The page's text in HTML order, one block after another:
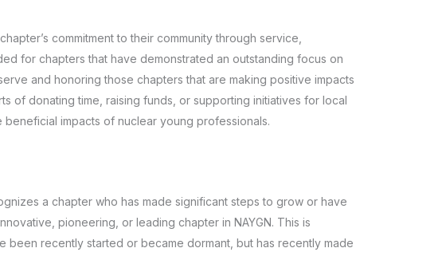
commitment to their community through service,
for chapters that have demonstrated an outstanding focus on
and honoring those chapters that are making positive impacts
of donating time, raising funds, or supporting initiatives for local
impacts of nuclear young professionals.
a chapter who has made significant steps to grow or have
pioneering, or leading chapter in NAYGN. This is
been recently started or became dormant, but has recently made